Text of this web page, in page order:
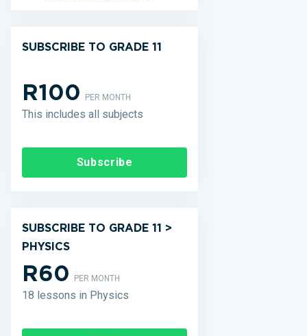
SUBSCRIBE TO GRADE 11
R100PER MONTH
This includes all subjects
Subscribe
SUBSCRIBE TO GRADE 11 >
PHYSICS
R60PER MONTH
18 lessons in Physics